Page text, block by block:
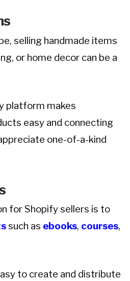
selling handmade items
or home decor can be a
platform makes
easy and connecting
one-of-a-kind
for Shopify sellers is to
such as ebooks, courses,
to create and distribute